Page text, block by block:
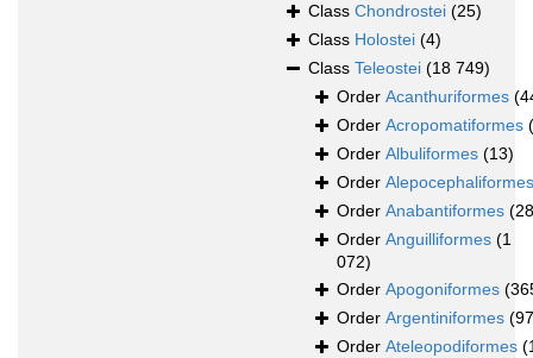
Class Chondrostei (25)
Class Holostei (4)
Class Teleostei (18 749)
Order Acanthuriformes
Order Acropomatiformes
Order Albuliformes (13)
Order Alepocephaliformes
Order Anabantiformes
Order Anguilliformes (1
072)
Order Apogoniformes
Order Argentiniformes
Order Ateleopodiformes